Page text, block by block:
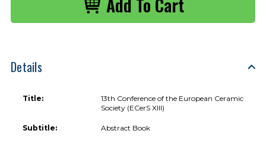
Details
Title:
13th Conference of the European Ceramic
Society (ECerS XIII)
Subtitle: Abstract Book